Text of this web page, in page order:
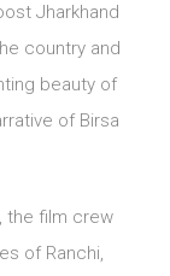
Jharkhand
country and
beauty of
of Birsa
the film crew
of Ranchi,